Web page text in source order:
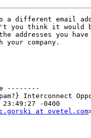
a different email
you think it would
addresses you
company.
--------
at ovetel.com